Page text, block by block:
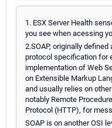
1. ESX Server Health
you see when acessing
2.SOAP, originally
protocol specification for
implementation of Web
on Extensible Markup
and usually relies on
notably Remote
Protocol (HTTP), for
SOAP is on another OSI